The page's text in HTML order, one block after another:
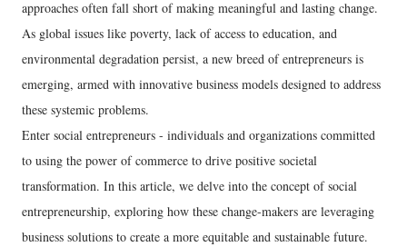
approaches often fall short of making meaningful and lasting change.
As global issues like poverty, lack of access to education, and
environmental degradation persist, a new breed of entrepreneurs is
emerging, armed with innovative business models designed to address
these systemic problems.
Enter social entrepreneurs - individuals and organizations committed
to using the power of commerce to drive positive societal
transformation. In this article, we delve into the concept of social
entrepreneurship, exploring how these change-makers are leveraging
business solutions to create a more equitable and sustainable future.